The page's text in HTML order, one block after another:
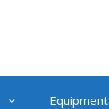
Equipment